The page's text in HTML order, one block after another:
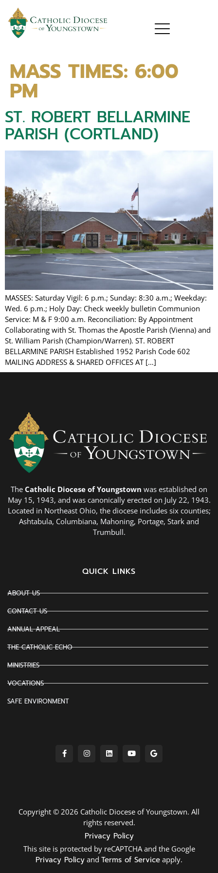
MASS TIMES: 6:00
PM
ST. ROBERT BELLARMINE
PARISH (CORTLAND)
MASSES: Saturday Vigil: 6 p.m.; Sunday: 8:30 a.m.; Weekday:
Wed. 6 p.m.; Holy Day: Check weekly bulletin Communion
Service: M & F 9:00 a.m. Reconciliation: By Appointment
Collaborating with St. Thomas the Apostle Parish (Vienna) and
St. William Parish (Champion/Warren). ST. ROBERT
BELLARMINE PARISH Established 1952 Parish Code 602
MAILING ADDRESS & SHARED OFFICES AT […]
The Catholic Diocese of Youngstown was established on
May 15, 1943, and was canonically erected on July 22, 1943.
Located in Northeast Ohio, the diocese includes six counties;
Ashtabula, Columbiana, Mahoning, Portage, Stark and
Trumbull.
QUICK LINKS
ABOUT US
CONTACT US
ANNUAL APPEAL
THE CATHOLIC ECHO
MINISTRIES
VOCATIONS
SAFE ENVIRONMENT
Copyright © 2026 Catholic Diocese of Youngstown. All
rights reserved.
Privacy Policy
This site is protected by reCAPTCHA and the Google
Privacy Policy and Terms of Service apply.